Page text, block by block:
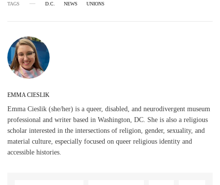
TAGS D.C. NEWS UNIONS
EMMA CIESLIK
Emma Cieslik (she/her) is a queer, disabled, and neurodivergent museum
professional and writer based in Washington, DC. She is also a religious
scholar interested in the intersections of religion, gender, sexuality, and
material culture, especially focused on queer religious identity and
accessible histories.